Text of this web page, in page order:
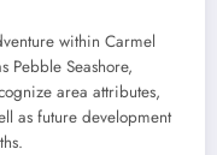
within Carmel
Pebble Seashore,
area attributes,
as future development